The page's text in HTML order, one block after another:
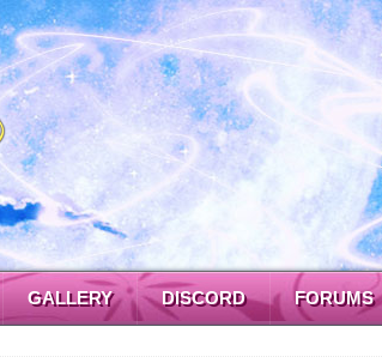
GALLERY DISCORD FORUMS